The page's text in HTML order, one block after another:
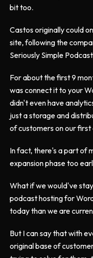
bit too.
Castos originally could
site, following the
Seriously Simple
For about the first 9
was connect it to your
didn't even have
just a storage and
of customers on our first
In fact, there's a part of
expansion phase too
What if we would've
podcast hosting for
today than we are
But I can say that with
original base of